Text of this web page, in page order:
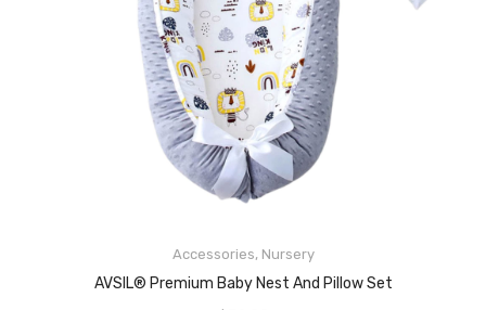
Accessories, Nursery
AVSIL® Premium Baby Nest And Pillow Set
READ MORE